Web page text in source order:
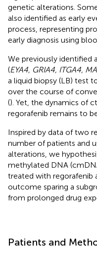
genetic alterations.
also identified as early
process, representing
early diagnosis using
We previously identified
(EYA4, GRIA4, ITGA4,
a liquid biopsy (LB) test
over the course of
(). Yet, the dynamics of
regorafenib remains to
Inspired by data of two
number of patients and
alterations, we
methylated DNA
treated with regorafenib
outcome sparing a
from prolonged drug
Patients and